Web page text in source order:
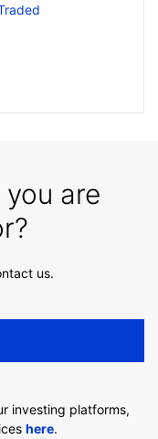
are
us.
investing platforms,
here.